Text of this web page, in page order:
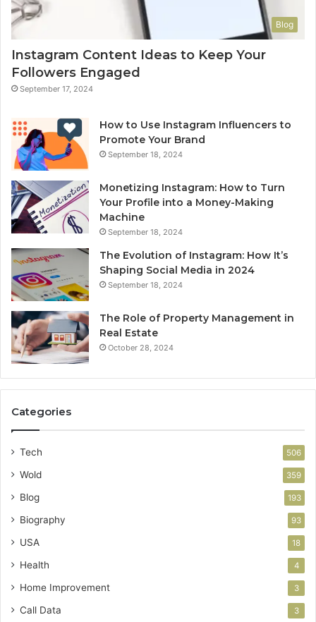
Blog
Instagram Content Ideas to Keep Your
Followers Engaged
September 17, 2024
How to Use Instagram Influencers to
Promote Your Brand
September 18, 2024
Monetizing Instagram: How to Turn
Your Profile into a Money-Making
Machine
September 18, 2024
The Evolution of Instagram: How It’s
Shaping Social Media in 2024
September 18, 2024
The Role of Property Management in
Real Estate
October 28, 2024
Categories
Tech 506
Wold 359
Blog 193
Biography 93
USA 18
Health 4
Home Improvement 3
Call Data 3